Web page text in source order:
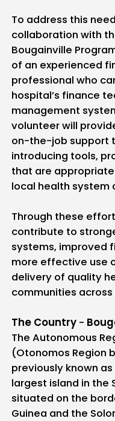
To address this
collaboration with
Bougainville
of an experienced
professional who
hospital’s finance
management
volunteer will
on-the-job support
introducing tools,
that are
local health system
Through these
contribute to
systems, improved
more effective use
delivery of quality
communities across
The Country -
The Autonomous
(Otonomos Region
previously known
largest island in the
situated on the
Guinea and the